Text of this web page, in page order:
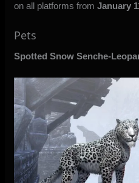
on all platforms fromJanuary
Pets
Spotted Snow Senche-